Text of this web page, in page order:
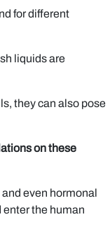
for different
liquids are
they can also pose
on these
even hormonal
enter the human